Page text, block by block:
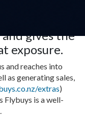
gives the
exposure.
and reaches into
as generating sales,
extras)
Flybuys is a well-